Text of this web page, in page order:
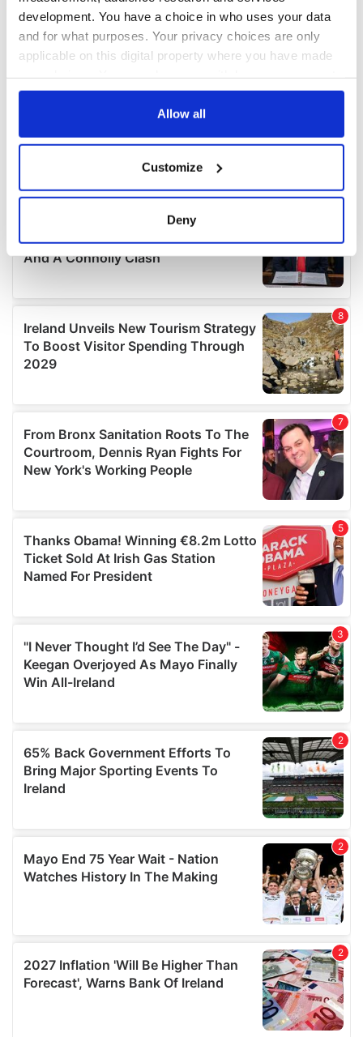
development. You have a choice in who uses your data
and for what purposes. Your privacy choices are only
applicable on this digital property where you have made
any time from the Cookie Declaration or by clicking on
Collect information about your geographical
location which can be accurate to within several
Find out more about how your personal data is processed
We use cookies to personalise content and ads, to
provide social media features and to analyse our traffic.
We also share information about your use of our site with
our social media, advertising and analytics partners who
provided to them or that they’ve collected from your use
of their services.
Allow all
Customize
Deny